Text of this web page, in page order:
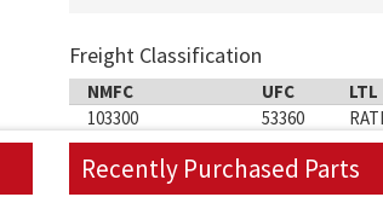
Freight Classification
NMFC UFC LTL
103300
53360
Recently Purchased Parts